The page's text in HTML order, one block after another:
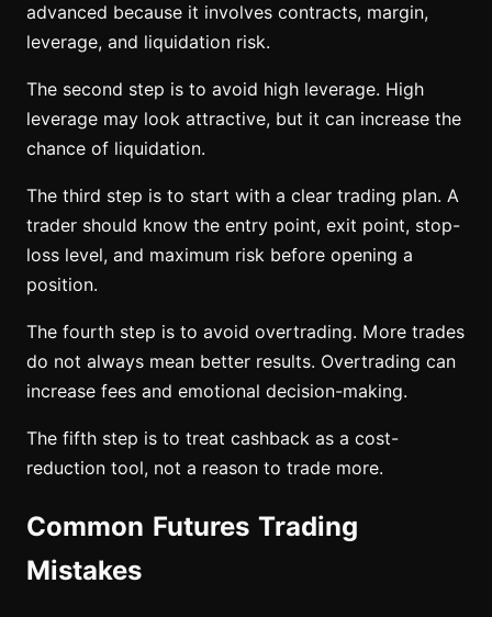
advanced because it involves contracts, margin,
leverage, and liquidation risk.
The second step is to avoid high leverage. High
leverage may look attractive, but it can increase the
chance of liquidation.
The third step is to start with a clear trading plan. A
trader should know the entry point, exit point, stop-
loss level, and maximum risk before opening a
position.
The fourth step is to avoid overtrading. More trades
do not always mean better results. Overtrading can
increase fees and emotional decision-making.
The fifth step is to treat cashback as a cost-
reduction tool, not a reason to trade more.
Common Futures Trading
Mistakes